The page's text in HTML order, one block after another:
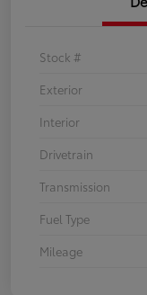
Stock #
Exterior
Interior
Drivetrain
Transmission
Fuel Type
Mileage